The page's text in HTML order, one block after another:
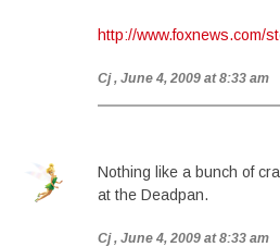
http://www.foxnews.com/
Cj , June 4, 2009 at 8:33 am
Nothing like a bunch of
at the Deadpan.
Cj , June 4, 2009 at 8:33 am